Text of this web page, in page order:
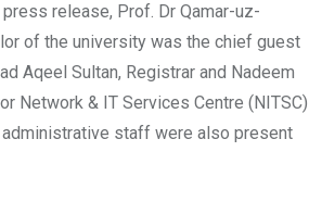
release, Prof. Dr Qamar-uz-
of the university was the chief guest
Aqeel Sultan, Registrar and Nadeem
Network & IT Services Centre (NITSC)
staff were also present